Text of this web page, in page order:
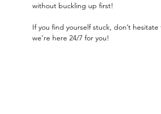
without buckling up first!
If you find yourself stuck, don’t hesitate
we’re here 24/7 for you!